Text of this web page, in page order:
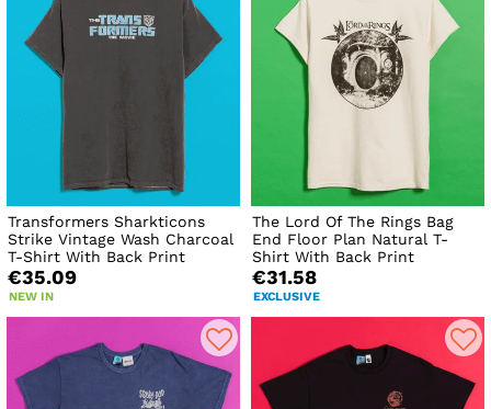
Transformers Sharkticons
Strike Vintage Wash Charcoal
T-Shirt With Back Print
€35.09
NEW IN
The Lord Of The Rings Bag
End Floor Plan Natural T-
Shirt With Back Print
€31.58
EXCLUSIVE